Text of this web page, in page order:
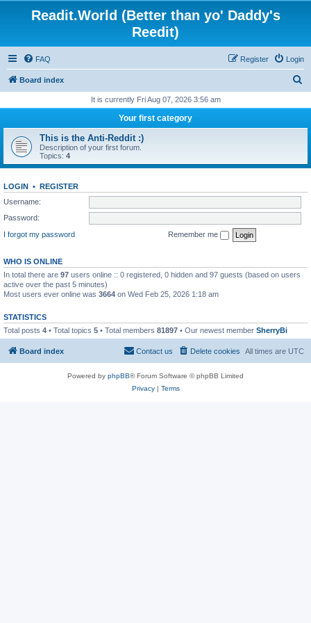
Readit.World (Better than yo' Daddy's
Reedit)
FAQ Login
Register
Board index
r
h
It is currently Fri Aug 07, 2026 3:56 am
Your first category
This is the Anti-Reddit :)
Description of your first forum.
Topics: 4
LOGIN • REGISTER
Username:
Password:
I forgot my password
Remember me
WHO IS ONLINE
In total there are 97 users online :: 0 registered, 0 hidden and 97 guests (based on users
active over the past 5 minutes)
Most users ever online was 3664 on Wed Feb 25, 2026 1:18 am
STATISTICS
Total posts 4 • Total topics 5 • Total members 81897 • Our newest member SherryBi
Board index All times are UTC
Delete cookies
Contact us
Powered by phpBB® Forum Software © phpBB Limited
Privacy| Terms